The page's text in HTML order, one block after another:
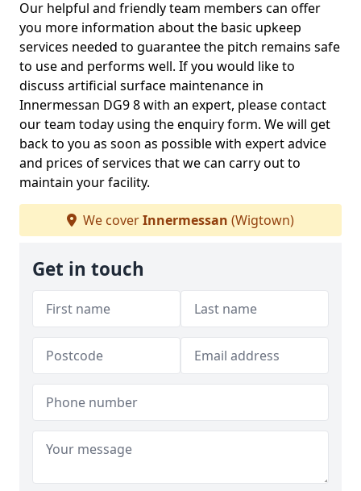
Our helpful and friendly team members can offer
you more information about the basic upkeep
services needed to guarantee the pitch remains safe
to use and performs well. If you would like to
discuss artificial surface maintenance in
Innermessan DG9 8 with an expert, please contact
our team today using the enquiry form. We will get
back to you as soon as possible with expert advice
and prices of services that we can carry out to
maintain your facility.
We coverInnermessan (Wigtown)
Get in touch